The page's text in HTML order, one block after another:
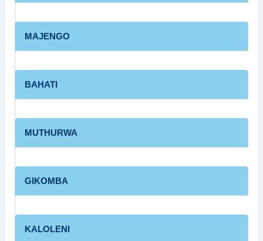
MAJENGO
BAHATI
MUTHURWA
GIKOMBA
KALOLENI